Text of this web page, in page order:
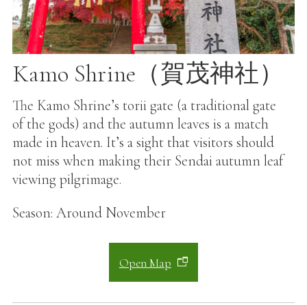
Kamo Shrine（賀茂神社）
The Kamo Shrine’s torii gate (a traditional gate
of the gods) and the autumn leaves is a match
made in heaven. It’s a sight that visitors should
not miss when making their Sendai autumn leaf
viewing pilgrimage.
Season: Around November
Open Map